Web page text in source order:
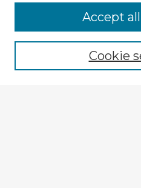
Browse Advisors
Browse recent Advisors
Enter search terms:Cookie
Accept